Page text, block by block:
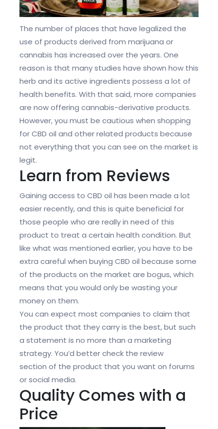
The number of places that have legalized the
use of products derived from marijuana or
cannabis has increased over the years. One
reason is that many studies have shown how this
herb and its active ingredients possess a lot of
health benefits. With that said, more companies
are now offering cannabis-derivative products.
However, you must be cautious when shopping
for CBD oil and other related products because
not everything that you can see on the market is
legit.
Learn from Reviews
Gaining access to CBD oil has been made a lot
easier recently, and this is quite beneficial for
those people who are really in need of this
product to treat a certain health condition. But
like what was mentioned earlier, you have to be
extra careful when buying CBD oil because some
of the products on the market are bogus, which
means that you would only be wasting your
money on them.
You can expect most companies to claim that
the product that they carry is the best, but such
a statement is no more than a marketing
strategy. You’d better check the review
section of the product that you want on forums
or social media.
Quality Comes with a
Price